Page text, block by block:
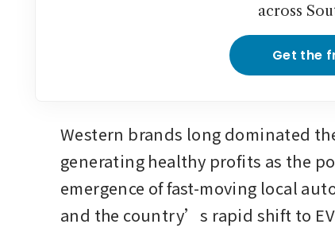
across
Get the
Western brands long dominated
generating healthy profits as the
emergence of fast-moving local
and the country’s rapid shift to